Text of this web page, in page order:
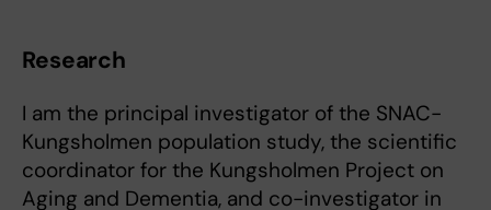
Research
I am the principal investigator of the SNAC-
Kungsholmen population study, the scientific
coordinator for the Kungsholmen Project on
Aging and Dementia, and co-investigator in